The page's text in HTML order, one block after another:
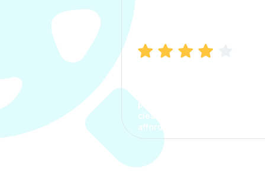
process. The options were
clear, the premium was
affordable.